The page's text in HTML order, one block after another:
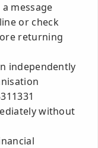
message
or check
returning
independently
without